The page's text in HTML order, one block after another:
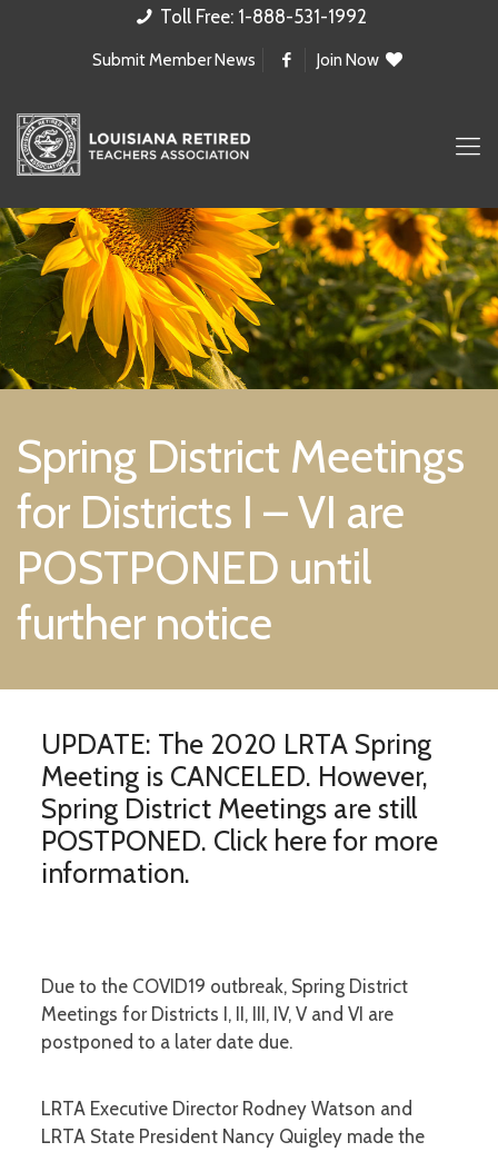
Toll Free: 1-888-531-1992
Submit Member News Join Now
Spring District Meetings
for Districts I – VI are
POSTPONED until
further notice
UPDATE: The 2020 LRTA Spring
Meeting is CANCELED. However,
Spring District Meetings are still
POSTPONED. Click here for more
information.
Due to the COVID19 outbreak, Spring District
Meetings for Districts I, II, III, IV, V and VI are
postponed to a later date due.
LRTA Executive Director Rodney Watson and
LRTA State President Nancy Quigley made the